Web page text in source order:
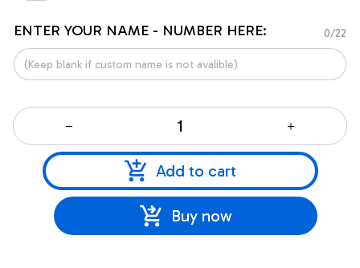
ENTER YOUR NAME - NUMBER HERE: 0/22
Add to cart
Buy now